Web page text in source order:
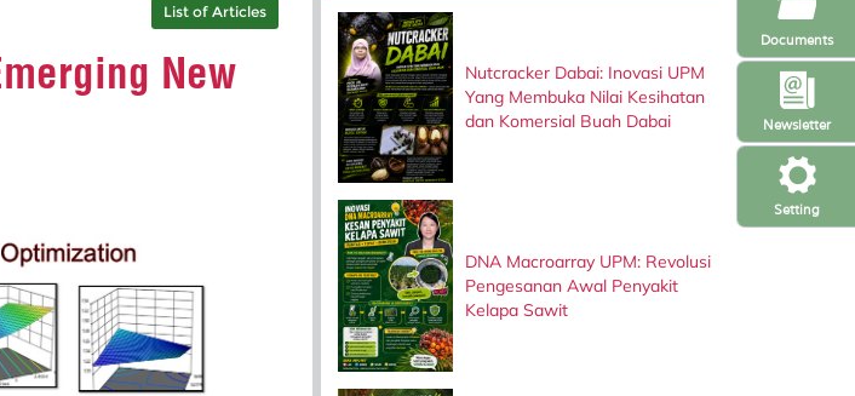
Setting
Newsletter
Documents
List of Articles
New
Nutcracker Dabai: Inovasi UPM
Yang Membuka Nilai Kesihatan
dan Komersial Buah Dabai
DNA Macroarray UPM: Revolusi
Pengesanan Awal Penyakit
Kelapa Sawit